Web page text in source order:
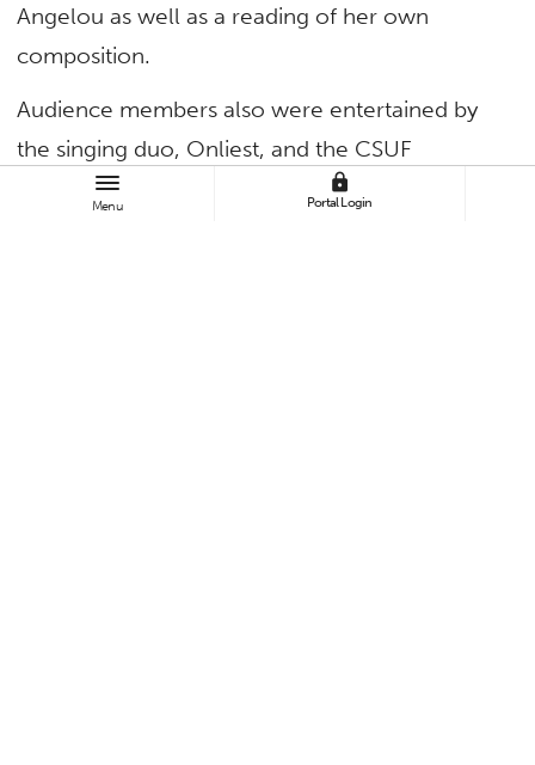
Menu
lock
Portal Login
Angelou as well as a reading of her own
composition.
Audience members also were entertained by
the singing duo, Onliest, and the CSUF
Women’s Choir, directed by Rob Istad.